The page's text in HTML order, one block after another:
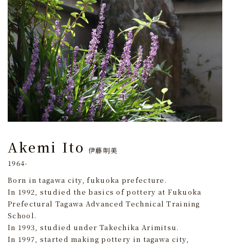
Akemi Ito 伊藤明美
1964-
Born in tagawa city, fukuoka prefecture.
In 1992, studied the basics of pottery at Fukuoka
Prefectural Tagawa Advanced Technical Training
School.
In 1993, studied under Takechika Arimitsu.
In 1997, started making pottery in tagawa city,